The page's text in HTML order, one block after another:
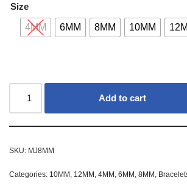
Size
4MM 6MM 8MM 10MM
Add to cart
SKU: MJ8MM
Categories: 10MM 12MM 4MM 6MM 8MM